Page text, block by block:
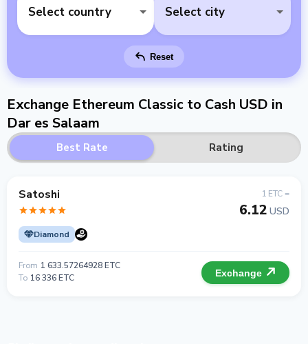
Select country Select city
Reset
Exchange Ethereum Classic to Cash USD in
Dar es Salaam
Best Rate Rating
Satoshi
Diamond
1 ETC =
6.12 USD
From 1 633.57264928 ETC
To 16 336 ETC Exchange